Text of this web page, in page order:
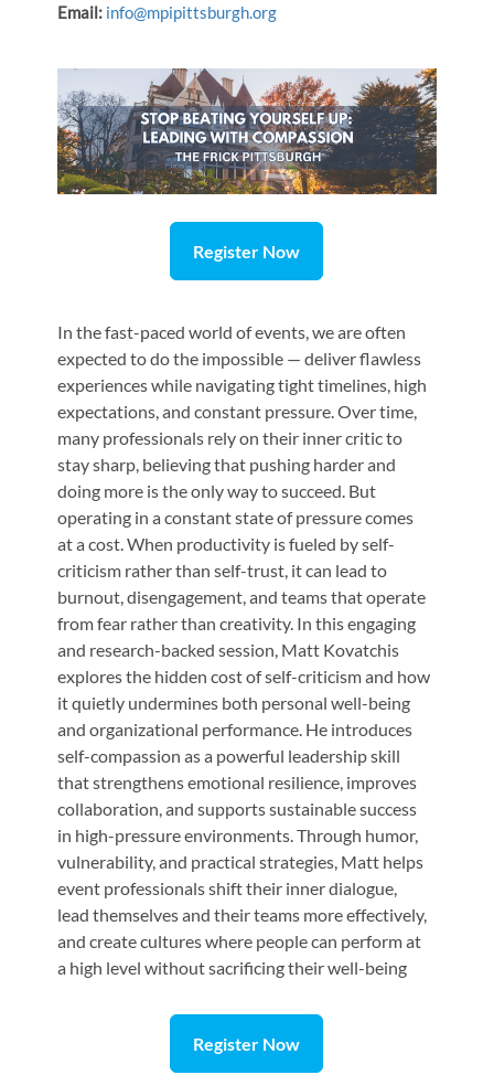
Email: info@mpipittsburgh.org
Register Now
In the fast-paced world of events, we are often
expected to do the impossible — deliver flawless
experiences while navigating tight timelines, high
expectations, and constant pressure. Over time,
many professionals rely on their inner critic to
stay sharp, believing that pushing harder and
doing more is the only way to succeed. But
operating in a constant state of pressure comes
at a cost. When productivity is fueled by self-
criticism rather than self-trust, it can lead to
burnout, disengagement, and teams that operate
from fear rather than creativity. In this engaging
and research-backed session, Matt Kovatchis
explores the hidden cost of self-criticism and how
it quietly undermines both personal well-being
and organizational performance. He introduces
self-compassion as a powerful leadership skill
that strengthens emotional resilience, improves
collaboration, and supports sustainable success
in high-pressure environments. Through humor,
vulnerability, and practical strategies, Matt helps
event professionals shift their inner dialogue,
lead themselves and their teams more effectively,
and create cultures where people can perform at
a high level without sacrificing their well-being
Register Now